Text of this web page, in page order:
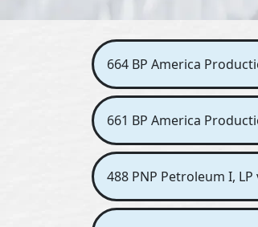
664 BP America
661 BP America
488 PNP Petroleum I, LP